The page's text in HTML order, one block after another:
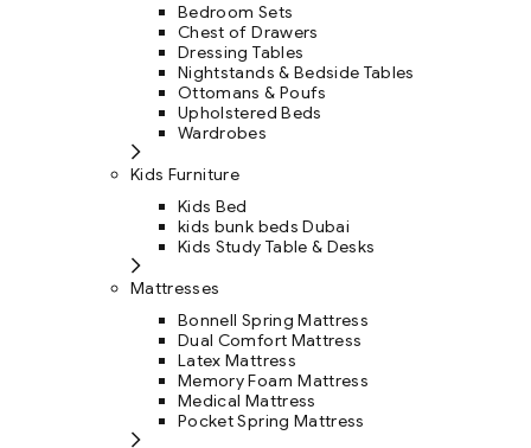
Bedroom Sets
Chest of Drawers
Dressing Tables
Nightstands & Bedside Tables
Ottomans & Poufs
Upholstered Beds
Wardrobes
Kids Furniture
Kids Bed
kids bunk beds Dubai
Kids Study Table & Desks
Mattresses
Bonnell Spring Mattress
Dual Comfort Mattress
Latex Mattress
Memory Foam Mattress
Medical Mattress
Pocket Spring Mattress